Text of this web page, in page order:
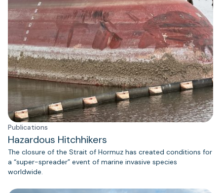
Publications
Hazardous Hitchhikers
The closure of the Strait of Hormuz has created conditions for
a “super-spreader” event of marine invasive species
worldwide.